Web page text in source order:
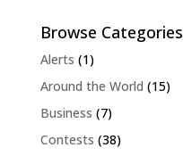
Browse Categories
Alerts (1)
Around the World (15)
Business (7)
Contests (38)